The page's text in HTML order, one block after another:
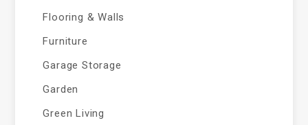
Flooring & Walls
Furniture
Garage Storage
Garden
Green Living